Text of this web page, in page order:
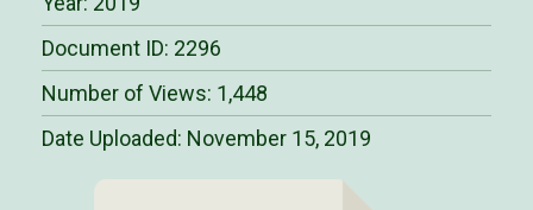
Document ID: 2296
Number of Views: 1,448
Date Uploaded: November 15, 2019